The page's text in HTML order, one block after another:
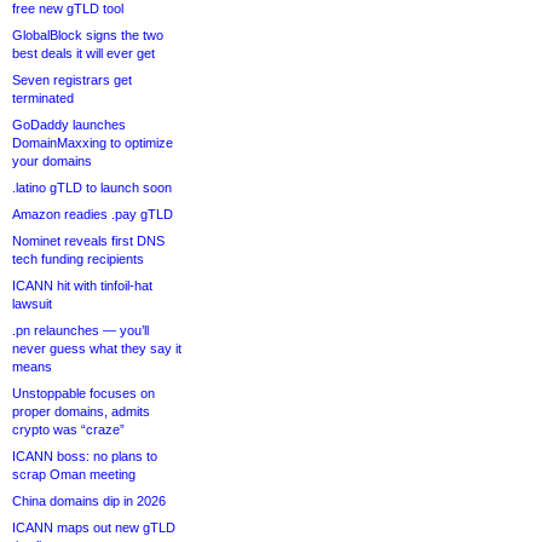
free new gTLD tool
GlobalBlock signs the two
best deals it will ever get
Seven registrars get
terminated
GoDaddy launches
DomainMaxxing to optimize
your domains
.latino gTLD to launch soon
Amazon readies .pay gTLD
Nominet reveals first DNS
tech funding recipients
ICANN hit with tinfoil-hat
lawsuit
.pn relaunches — you’ll
never guess what they say it
means
Unstoppable focuses on
proper domains, admits
crypto was “craze”
ICANN boss: no plans to
scrap Oman meeting
China domains dip in 2026
ICANN maps out new gTLD